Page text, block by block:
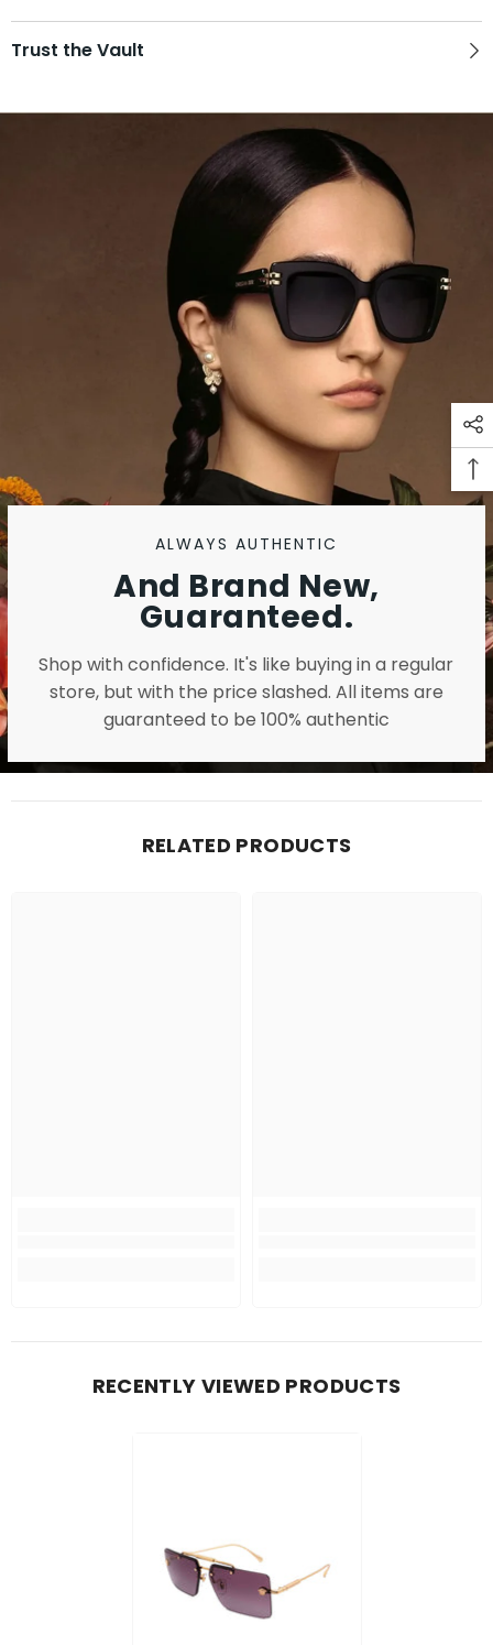
Trust the Vault
ALWAYS AUTHENTIC
And Brand New,
Guaranteed.
Shop with confidence. It's like buying in a regular
store, but with the price slashed. All items are
guaranteed to be 100% authentic
RELATED PRODUCTS
RECENTLY VIEWED PRODUCTS